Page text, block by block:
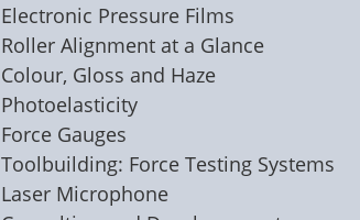
Electronic Pressure Films
Roller Alignment at a Glance
Colour, Gloss and Haze
Photoelasticity
Force Gauges
Toolbuilding: Force Testing Systems
Laser Microphone